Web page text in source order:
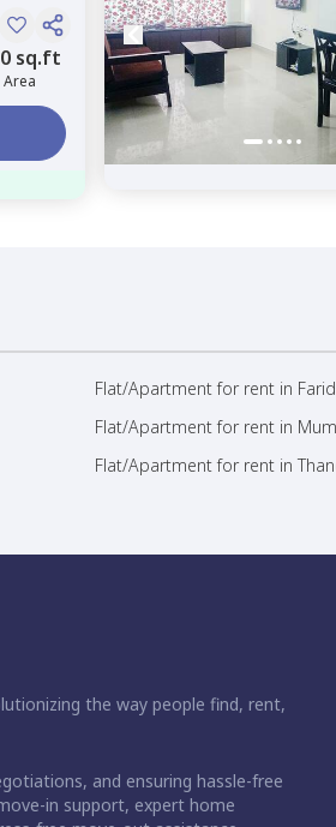
sq.ft
Area
Flat/Apartment for rent in
Flat/Apartment for rent in
Flat/Apartment for rent in
the way people find, rent,
and ensuring hassle-free
in support, expert home